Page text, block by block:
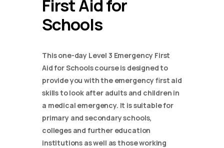
First Aid for
Schools
This one-day Level 3 Emergency First
Aid for Schools course is designed to
provide you with the emergency first aid
skills to look after adults and children in
a medical emergency. It is suitable for
primary and secondary schools,
colleges and further education
institutions as well as those working